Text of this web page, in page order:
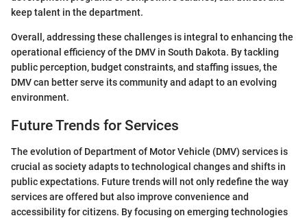
keep talent in the department.
Overall, addressing these challenges is integral to enhancing the
operational efficiency of the DMV in South Dakota. By tackling
public perception, budget constraints, and staffing issues, the
DMV can better serve its community and adapt to an evolving
environment.
Future Trends for Services
The evolution of Department of Motor Vehicle (DMV) services is
crucial as society adapts to technological changes and shifts in
public expectations. Future trends will not only redefine the way
services are offered but also improve convenience and
accessibility for citizens. By focusing on emerging technologies